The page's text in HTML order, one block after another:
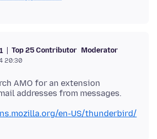
Top 25 Contributor Moderator
20:30
AMO for an extension
en-US/thunderbird/